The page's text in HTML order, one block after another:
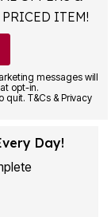
ITEM!
messages will
opt-in.
quit. T&Cs & Privacy
Day!